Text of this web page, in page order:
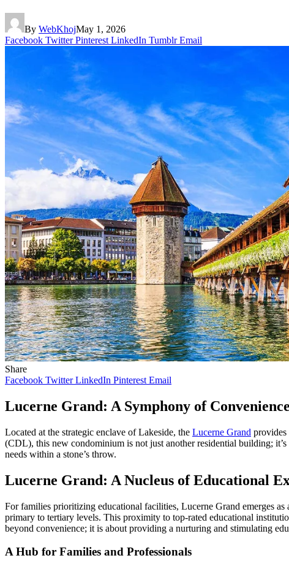
By WebKhojMay 1, 2026
Facebook Twitter Pinterest LinkedIn Tumblr Email
Share
Facebook Twitter LinkedIn Pinterest Email
Lucerne Grand: A Symphony of
Located at the strategic enclave of Lakeside, the Lucerne Grand provides
(CDL), this new condominium is not just another residential building;
needs within a stone’s throw.
Lucerne Grand: A Nucleus of Educational
For families prioritizing educational facilities, Lucerne Grand emerges
primary to tertiary levels. This proximity to top-rated educational
beyond convenience; it is about providing a nurturing and stimulating
A Hub for Families and Professionals